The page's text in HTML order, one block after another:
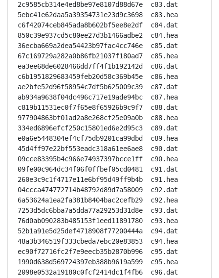
2c9585cb314e4ed8be97e8107d88d67e  c83.dat
5ebc41e62daa5a39354731e23d9c3698  c83.hea
c6f42074ceb845ada8b602bf5ee8e2df  c84.dat
850c39e937cd5c80ee27d3b1466adbe2  c84.hea
36ecba669a2dea54423b97fac4cc746e  c85.dat
67c169729a282a0b86fb21037f180ad7  c85.hea
ea3ee68de6028466dd7ff4f1b192142d  c86.dat
c6b1951829683459feb20d58c369b45e  c86.hea
ae2bfe52d96f58954c7df5b625009c39  c87.dat
ab934a9638f04dc496c717e19ade94bc  c87.hea
c819b11531ec0f7f65e8f65926b9c9f7  c88.dat
977904863bf01ad2a8e268cf25e09a0b  c88.hea
334ed6896efcf250c15801ed6e2d95c3  c89.dat
e0a6e5448304ef4cf75db9201ca99dbd  c89.hea
45d4ff97e22bf553eadc318a61ee6ae8  c90.dat
09cce83395b4c966e74937397bcce1ff  c90.hea
09fe00c964dc34f06f0ffbef05cd0481  c91.dat
260e3c9c1f4717e11e6bf95d49ff9b4b  c91.hea
04ccca474772714b48792d89d7a58009  c92.dat
6a53624a1ea2fa381b8404bac2cefb29  c92.hea
7253d5dc6bba7a5dda77a29253d31d8e  c93.dat
76d0ab090283b485153f1eed11891780  c93.hea
52b1a91e5d25def4718908f77200444a  c94.dat
48a3b346519f333cbeda7ebc20e83853  c94.hea
ec90f72716fc2f7e9eecb35b2870b996  c95.dat
1990d638d569724397eb388b9619a599  c95.hea
2098e0532a19180c0fcf2414dc1f4fb6  c96.dat